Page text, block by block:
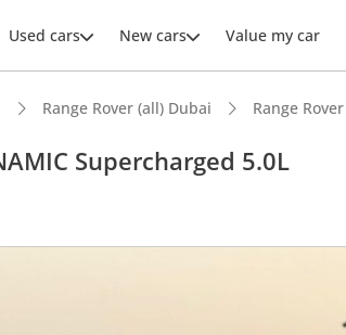
Used cars New cars Value my car
Range Rover (all) Dubai Range
Supercharged 5.0L